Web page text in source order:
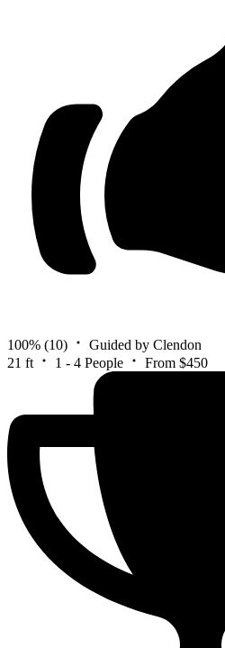
100% (10)
Guided by Clendon
21 ft
1 - 4 People From $450